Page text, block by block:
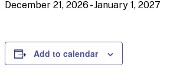
December 21, 2026-January 1, 2027
Add to calendar